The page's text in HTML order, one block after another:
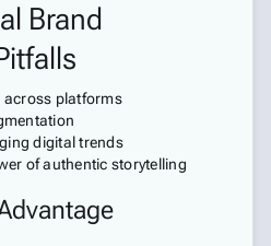
Brand
across platforms
digital trends
of authentic storytelling